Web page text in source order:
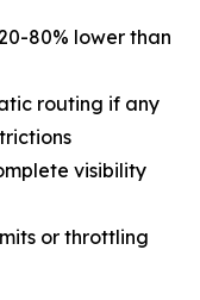
80% lower than
routing if any
visibility
or throttling